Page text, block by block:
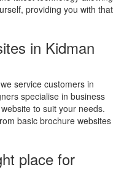
providing you with that
in Kidman
service customers in
specialise in business
to suit your needs.
basic brochure websites
place for